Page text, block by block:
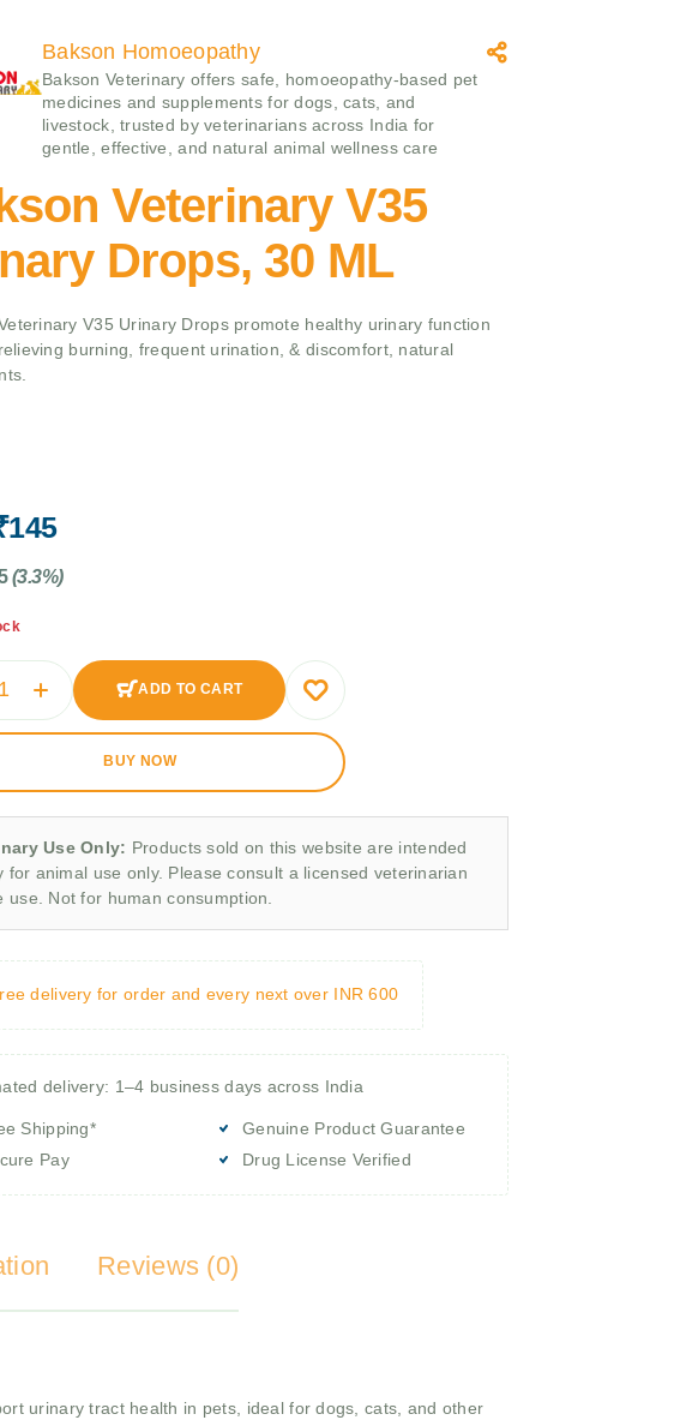
Bakson Homoeopathy
Bakson Veterinary offers safe, homoeopathy‑based pet
medicines and supplements for dogs, cats, and
livestock, trusted by veterinarians across India for
gentle, effective, and natural animal wellness care
Veterinary V35
Drops, 30 ML
V35 Urinary Drops promote healthy urinary function
burning, frequent urination, & discomfort, natural
145
(3.3%)
ADD TO CART
BUY NOW
Use Only: Products sold on this website are intended
for animal use only. Please consult a licensed veterinarian
use. Not for human consumption.
delivery for order and every next over INR 600
delivery: 1–4 business days across India
Shipping*
Pay
Genuine Product Guarantee
Drug License Verified
Reviews (0)
urinary tract health in pets, ideal for dogs, cats, and other